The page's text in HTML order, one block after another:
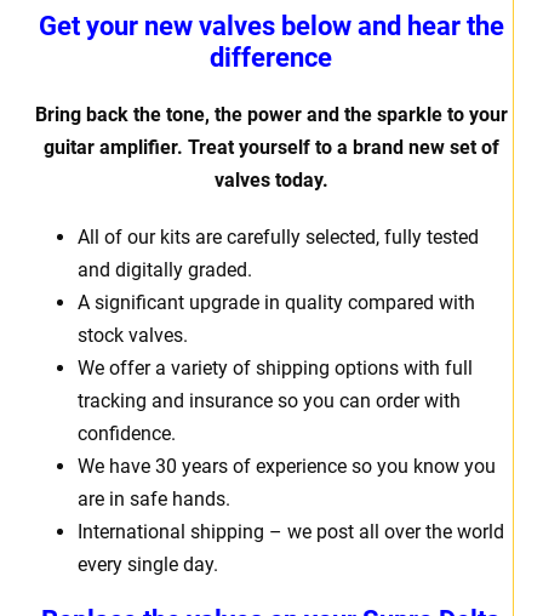
Get your new valves below and hear the
difference
Bring back the tone, the power and the sparkle to your
guitar amplifier. Treat yourself to a brand new set of
valves today.
All of our kits are carefully selected, fully tested
and digitally graded.
A significant upgrade in quality compared with
stock valves.
We offer a variety of shipping options with full
tracking and insurance so you can order with
confidence.
We have 30 years of experience so you know you
are in safe hands.
International shipping – we post all over the world
every single day.